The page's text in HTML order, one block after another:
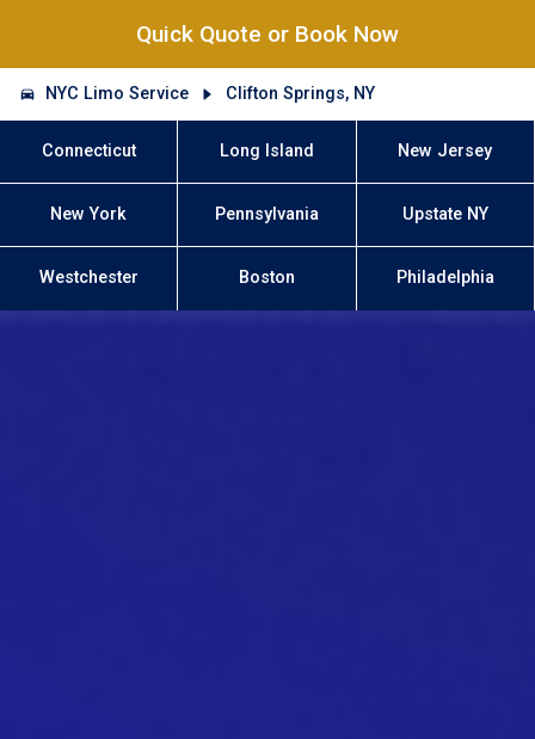
Quick Quote or Book Now
NYC Limo Service Clifton Springs, NY
Connecticut Long Island New Jersey
New York Pennsylvania Upstate NY
Westchester Boston Philadelphia